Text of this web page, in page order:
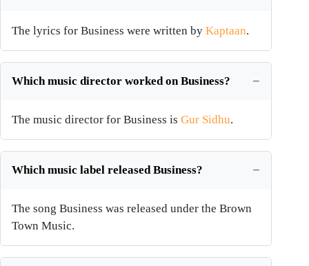
The lyrics for Business were written by Kaptaan.
Which music director worked on Business?
The music director for Business is Gur Sidhu.
Which music label released Business?
The song Business was released under the Brown
Town Music.